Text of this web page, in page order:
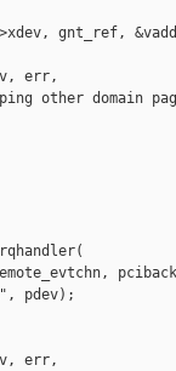
gnt_ref,
err,
domain
pdev);
err,